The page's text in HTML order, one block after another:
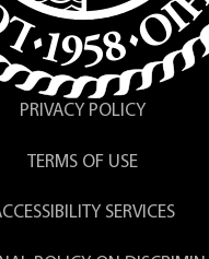
PRIVACY POLICY
TERMS OF USE
SERVICES